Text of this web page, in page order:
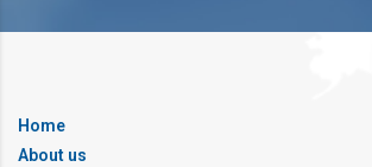
Home
About us